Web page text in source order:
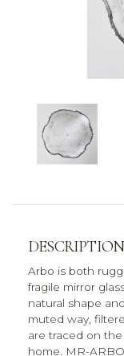
DESCRIPTION
Arbo is both
fragile mirror
natural shape
muted way,
are traced on
home. MR-